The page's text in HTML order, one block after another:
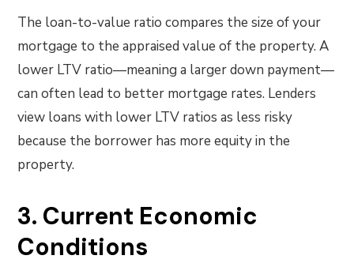
The loan-to-value ratio compares the size of your
mortgage to the appraised value of the property. A
lower LTV ratio—meaning a larger down payment—
can often lead to better mortgage rates. Lenders
view loans with lower LTV ratios as less risky
because the borrower has more equity in the
property.
3. Current Economic
Conditions